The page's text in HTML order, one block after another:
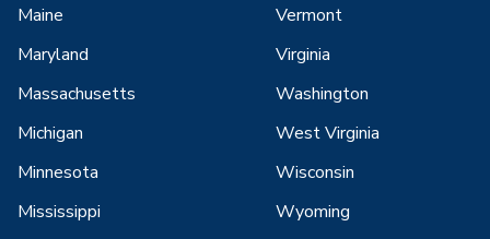
Maine
Maryland
Massachusetts
Michigan
Minnesota
Mississippi
Vermont
Virginia
Washington
West Virginia
Wisconsin
Wyoming